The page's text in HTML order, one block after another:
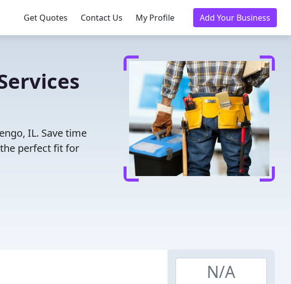
Get Quotes Contact Us My Profile Add Your Business
IL. Save time
perfect fit for
N/A